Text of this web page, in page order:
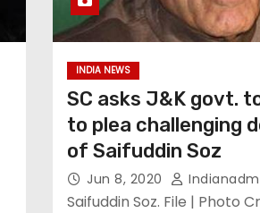
INDIA NEWS
SC asks J&K govt.
to plea challenging
of Saifuddin Soz
Jun 8, 2020
Saifuddin Soz. File | Photo